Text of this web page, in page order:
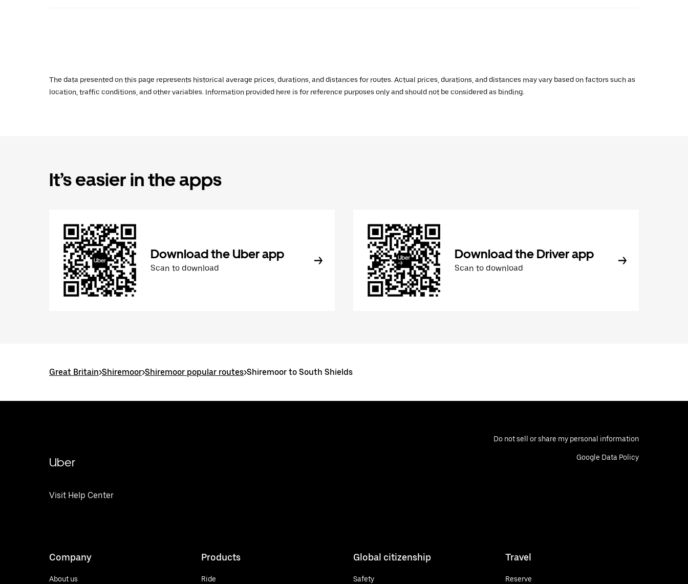
The data presented on this page represents historical average prices, durations, and distances for routes. Actual prices, durations, and distances may vary based on factors such as
location, traffic conditions, and other variables. Information provided here is for reference purposes only and should not be considered as binding.
It’s easier in the apps
Download the Uber app
Scan to download
Download the Driver app
Scan to download
Great Britain>Shiremoor>Shiremoor popular routes>Shiremoor to South Shields
Uber
Visit Help Center
Do not sell or share my personal information
Google Data Policy
Company
About us
Products
Ride
Global citizenship
Safety
Travel
Reserve